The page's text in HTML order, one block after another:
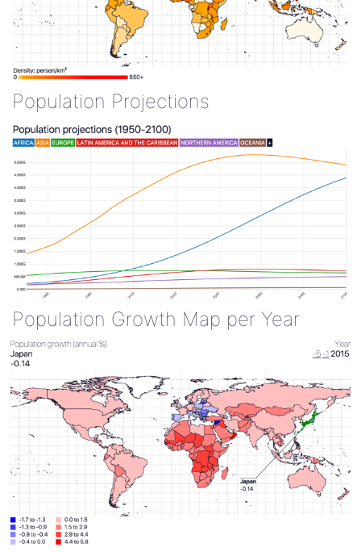
Population Projections
Population Growth Map per Year